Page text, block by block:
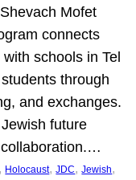
Mofet
connects
schools in Tel
through
and exchanges.
future
, Holocaust, JDC, Jewish